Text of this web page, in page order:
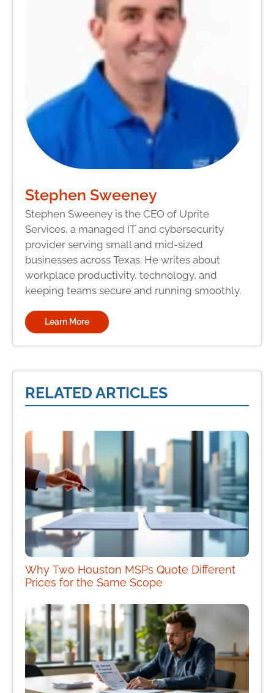
Stephen Sweeney
Stephen Sweeney is the CEO of Uprite
Services, a managed IT and cybersecurity
provider serving small and mid-sized
businesses across Texas. He writes about
workplace productivity, technology, and
keeping teams secure and running smoothly.
Learn More
RELATED ARTICLES
Why Two Houston MSPs Quote Different
Prices for the Same Scope